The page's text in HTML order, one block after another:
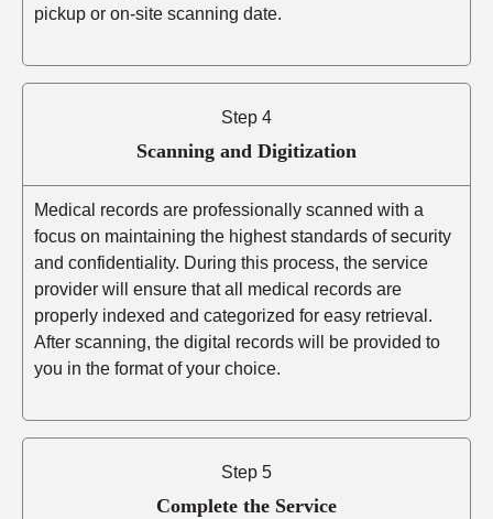
pickup or on-site scanning date.
Step 4
Scanning and Digitization
Medical records are professionally scanned with a
focus on maintaining the highest standards of security
and confidentiality. During this process, the service
provider will ensure that all medical records are
properly indexed and categorized for easy retrieval.
After scanning, the digital records will be provided to
you in the format of your choice.
Step 5
Complete the Service